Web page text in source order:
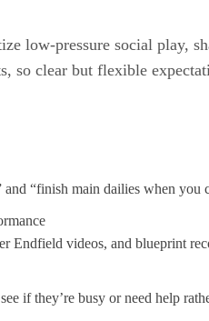
low-pressure social play,
so clear but flexible
“finish main dailies when
Endfield videos, and blueprint
if they’re busy or need help